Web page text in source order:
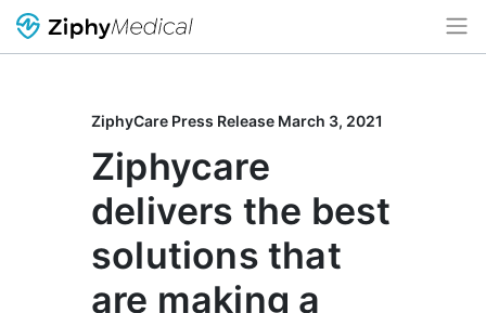
ZiphyCare Press Release March 3, 2021
Ziphycare
delivers the best
solutions that
are making a